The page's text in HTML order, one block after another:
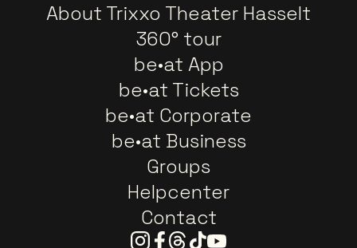
About Trixxo Theater Hasselt
360° tour
be•at App
be•at Tickets
be•at Corporate
be•at Business
Groups
Helpcenter
Contact
Instagram
Facebook
Threads
TiktokYoutube